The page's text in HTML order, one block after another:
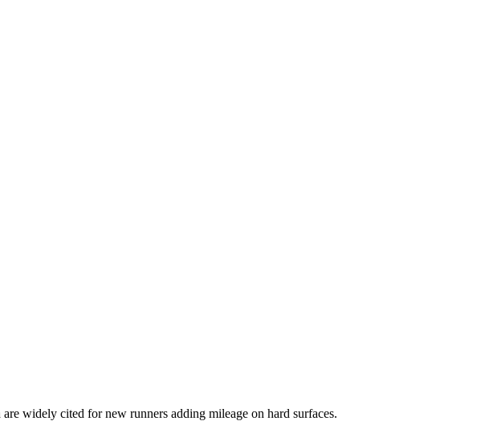
are widely cited for new runners adding mileage on hard surfaces.